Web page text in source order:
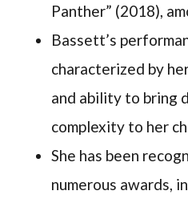
Panther” (2018),
Bassett’s
characterized by
and ability to bring
complexity to her
She has been
numerous awards,